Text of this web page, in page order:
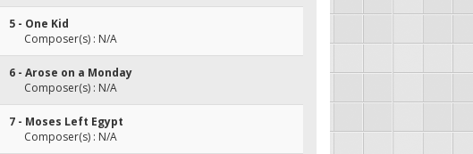
5 - One Kid
Composer(s) : N/A
6 - Arose on a Monday
Composer(s) : N/A
7 - Moses Left Egypt
Composer(s) : N/A